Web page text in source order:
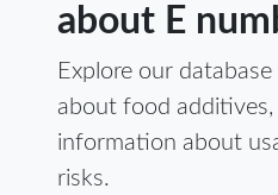
about E
Explore our
about food additives,
information about
risks.